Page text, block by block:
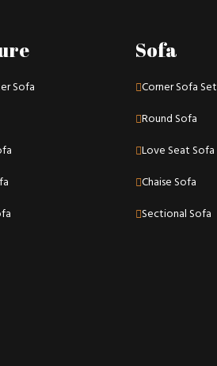
Sofa
Sofa
Corner Sofa Set
Round Sofa
Love Seat Sofa
Chaise Sofa
Sectional Sofa